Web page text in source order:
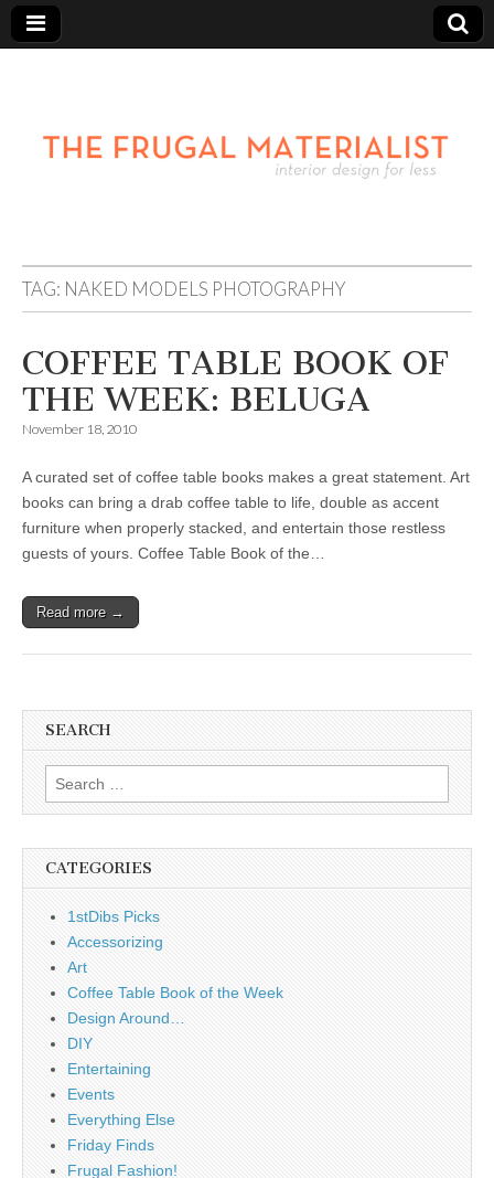
TAG: NAKED MODELS PHOTOGRAPHY
COFFEE TABLE BOOK OF
THE WEEK: BELUGA
November 18, 2010
A curated set of coffee table books makes a great statement. Art
books can bring a drab coffee table to life, double as accent
furniture when properly stacked, and entertain those restless
guests of yours. Coffee Table Book of the…
Read more →
SEARCH
Search
for:
CATEGORIES
1stDibs Picks
Accessorizing
Art
Coffee Table Book of the Week
Design Around…
DIY
Entertaining
Events
Everything Else
Friday Finds
Frugal Fashion!